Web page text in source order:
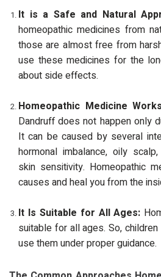
It is a Safe and Natural
homeopathic medicines from
those are almost free from
use these medicines for the
about side effects.
Homeopathic Medicine
Dandruff does not happen only
It can be caused by several
hormonal imbalance, oily
skin sensitivity. Homeopathic
causes and heal you from the
It Is Suitable for All Ages:
suitable for all ages. So,
use them under proper guidance.